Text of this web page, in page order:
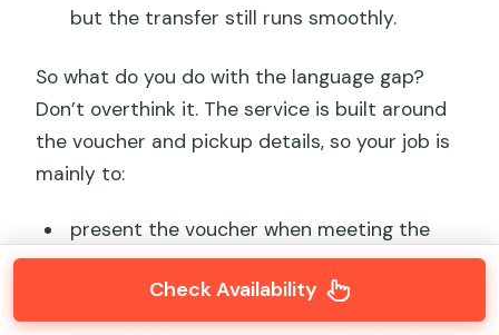
but the transfer still runs smoothly.
So what do you do with the language gap?
Don’t overthink it. The service is built around
the voucher and pickup details, so your job is
mainly to:
present the voucher when meeting the
driver,
confirm the destination hotel
Check Availability